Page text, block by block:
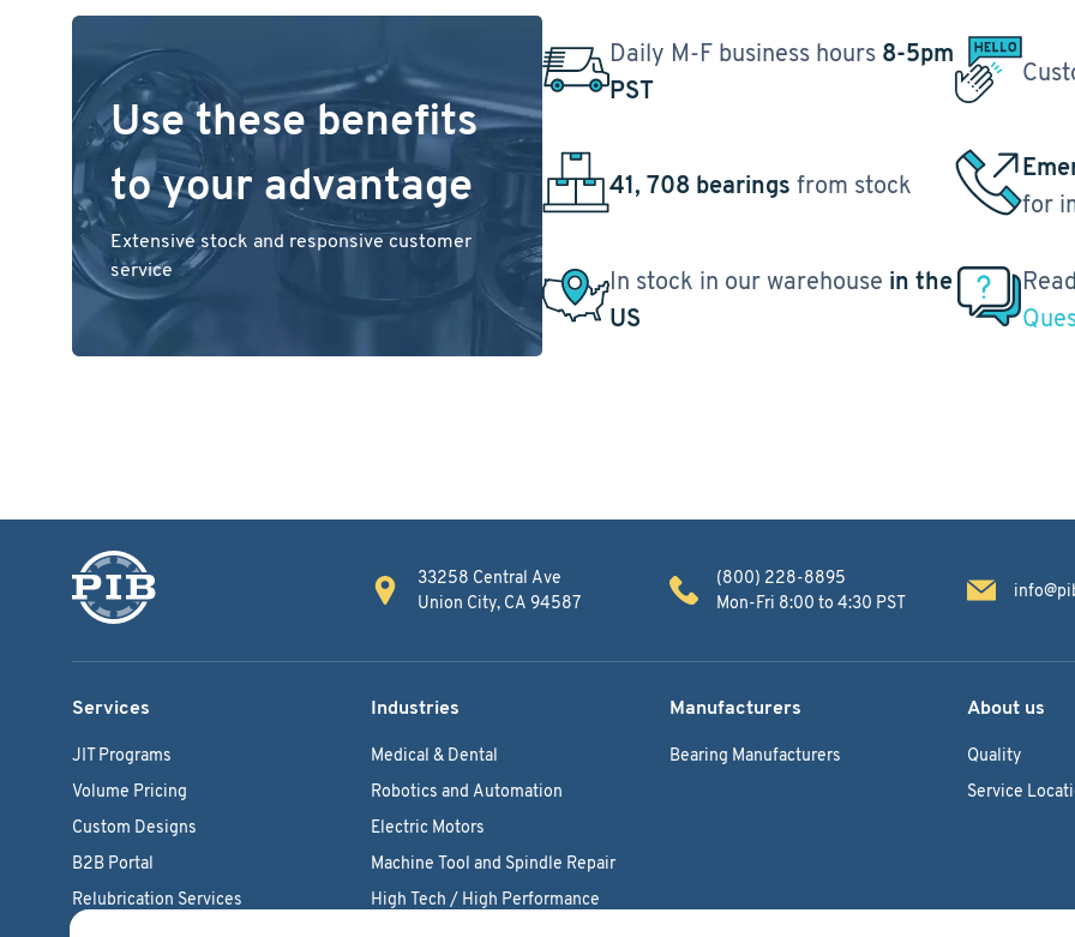
Use these benefits
to your advantage
Extensive stock and responsive customer
service
Daily M-F business hours 8-5pm
PST
41, 708 bearings from stock
for
In stock in our warehouse in the
US
33258 Central Ave
Union City, CA 94587
(800) 228-8895
Mon-Fri 8:00 to 4:30 PST
Services
JIT Programs
Volume Pricing
Custom Designs
B2B Portal
Relubrication Services
Industries
Medical & Dental
Robotics and Automation
Electric Motors
Machine Tool and Spindle Repair
High Tech / High Performance
Manufacturers
Bearing Manufacturers
About us
Quality
Service